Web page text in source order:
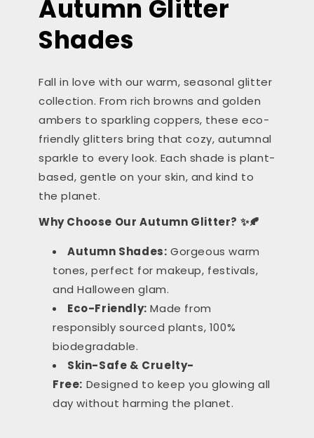
Autumn Glitter
Shades
Fall in love with our warm, seasonal glitter
collection. From rich browns and golden
ambers to sparkling coppers, these eco-
friendly glitters bring that cozy, autumnal
sparkle to every look. Each shade is plant-
based, gentle on your skin, and kind to
the planet.
Why Choose Our Autumn Glitter? ✨🍂
Autumn Shades: Gorgeous warm
tones, perfect for makeup, festivals,
and Halloween glam.
Eco-Friendly: Made from
responsibly sourced plants, 100%
biodegradable.
Skin-Safe & Cruelty-
Free: Designed to keep you glowing all
day without harming the planet.